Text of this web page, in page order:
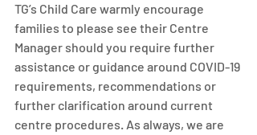
TG’s Child Care warmly encourage
families to please see their Centre
Manager should you require further
assistance or guidance around COVID-19
requirements, recommendations or
further clarification around current
centre procedures. As always, we are